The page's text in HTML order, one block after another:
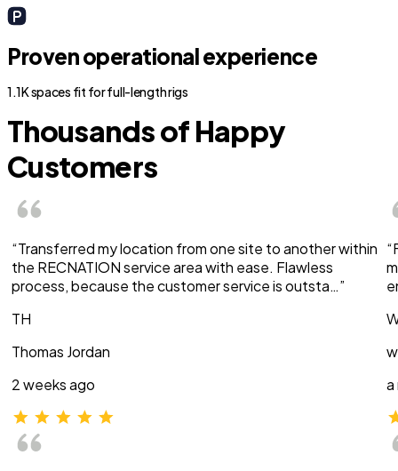
Proven operational experience
1.1K spaces fit for full-length rigs
Thousands of Happy
Customers
“Transferred my location from one site to another within
the RECNATION service area with ease. Flawless
process, because the customer service is outsta…”
TH
Thomas Jordan
2 weeks ago
a